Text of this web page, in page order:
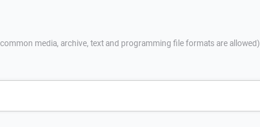
media, archive, text and programming file formats are allowed)